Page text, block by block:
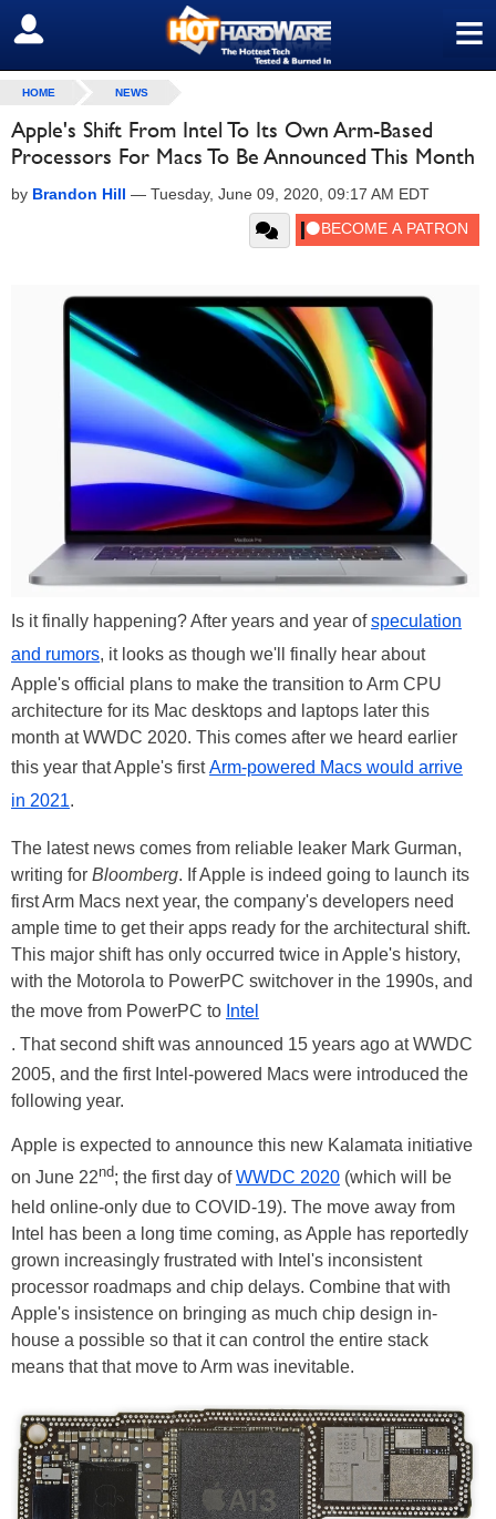
≡
SIGN OUT
HOME NEWS
Apple's Shift From Intel To Its Own Arm-Based
Processors For Macs To Be Announced This Month
by Brandon Hill — Tuesday, June 09, 2020, 09:17 AM EDT
Is it finally happening? After years and year ofspeculation
and rumors, it looks as though we'll finally hear about
Apple's official plans to make the transition to Arm CPU
architecture for its Mac desktops and laptops later this
month at WWDC 2020. This comes after we heard earlier
this year that Apple's firstArm-powered Macs would arrive
in 2021.
The latest news comes from reliable leaker Mark Gurman,
writing for Bloomberg. If Apple is indeed going to launch its
first Arm Macs next year, the company's developers need
ample time to get their apps ready for the architectural shift.
This major shift has only occurred twice in Apple's history,
with the Motorola to PowerPC switchover in the 1990s, and
the move from PowerPC to Intel
. That second shift was announced 15 years ago at WWDC
2005, and the first Intel-powered Macs were introduced the
following year.
Apple is expected to announce this new Kalamata initiative
on June 22nd; the first day ofWWDC 2020 (which will be
held online-only due to COVID-19). The move away from
Intel has been a long time coming, as Apple has reportedly
grown increasingly frustrated with Intel's inconsistent
processor roadmaps and chip delays. Combine that with
Apple's insistence on bringing as much chip design in-
house a possible so that it can control the entire stack
means that that move to Arm was inevitable.